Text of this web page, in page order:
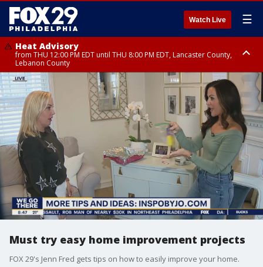
Watch Live ☰
Heat Advisory
from THU 12:00 PM EDT until THU 8:00 PM EDT, Lancaster County,
Lebanon County
Heat Advisory
from THU 10:00 AM EDT until FRI 8:00 PM EDT, Eastern Chester County,
Northampton County, Western Chester County, Berks County, Eastern
Montgomery County, Upper Bucks County, Philadelphia County, Western
Montgomery County, Carbon County, Delaware County, Lehigh County,
Lower Bucks County, Monroe County, Warren County, Somerset County,
Southeastern Burlington County, Hunterdon County, Camden County,
Gloucester County, Northwestern Burlington County, Mercer County,
Ocean County, New Castle County
Must try easy home improvement projects
FOX 29's Jenn Fred gets tips on how to easily improve your home.